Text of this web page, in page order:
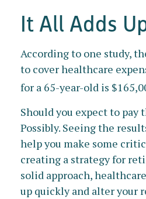
It All Adds
According to one study,
to cover healthcare
for a 65-year-old is
Should you expect to pay
Possibly. Seeing the
help you make some
creating a strategy for
solid approach,
up quickly and alter your